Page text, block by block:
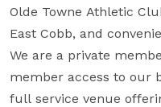
Olde Towne Athletic
East Cobb, and
We are a private
member access to our
full service venue